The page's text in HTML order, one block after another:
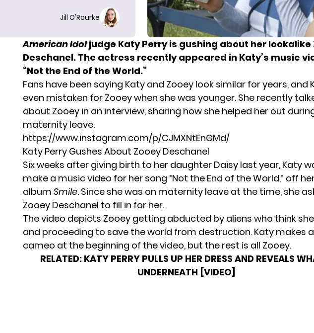
Jill O'Rourke
American Idoljudge Katy Perry is gushing about her lookalike
Deschanel. The actress recently appeared in Katy’s music
“Not the End of the World.”
Fans have been saying Katy and Zooey look similar for years, and
even mistaken for Zooey when she was younger. She recently
about Zooey in an interview, sharing how she helped her out
maternity leave.
https://www.instagram.com/p/CJMXNtEnGMd/
Katy Perry Gushes About Zooey Deschanel
Six weeks after giving birth to her daughter Daisy last year, Katy
make a music video for her song “Not the End of the World,” off
album Smile. Since she was on maternity leave at the time, she
Zooey Deschanel to fill in for her.
The video depicts Zooey getting abducted by aliens who think
and proceeding to save the world from destruction. Katy makes
cameo at the beginning of the video, but the rest is all Zooey.
RELATED: KATY PERRY PULLS UP HER DRESS AND REVEALS
UNDERNEATH [VIDEO]